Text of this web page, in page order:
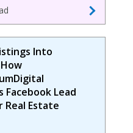
Into
Facebook Lead
Real Estate